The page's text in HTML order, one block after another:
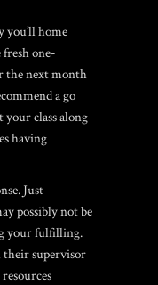
you’ll home
one-
the next month
a go
class along
having
Just
possibly not be
your fulfilling.
supervisor